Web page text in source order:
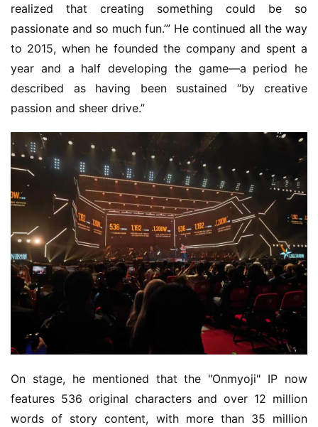
realized that creating something could be so
passionate and so much fun.’” He continued all the way
to 2015, when he founded the company and spent a
year and a half developing the game—a period he
described as having been sustained “by creative
passion and sheer drive.”
On stage, he mentioned that the "Onmyoji" IP now
features 536 original characters and over 12 million
words of story content, with more than 35 million